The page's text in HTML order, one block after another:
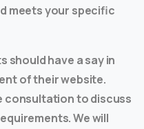
meets your specific
should have a say in
of their website.
consultation to discuss
We will